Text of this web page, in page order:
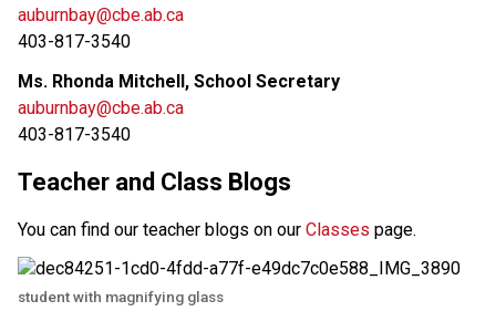
auburnbay@cbe.ab.ca
403-817-3540
Ms. Rhonda Mitchell, School Secretary
auburnbay@cbe.ab.ca
403-817-3540
Teacher and Class Blogs
You can find our teacher blogs on our Classes page.
student with magnifying glass